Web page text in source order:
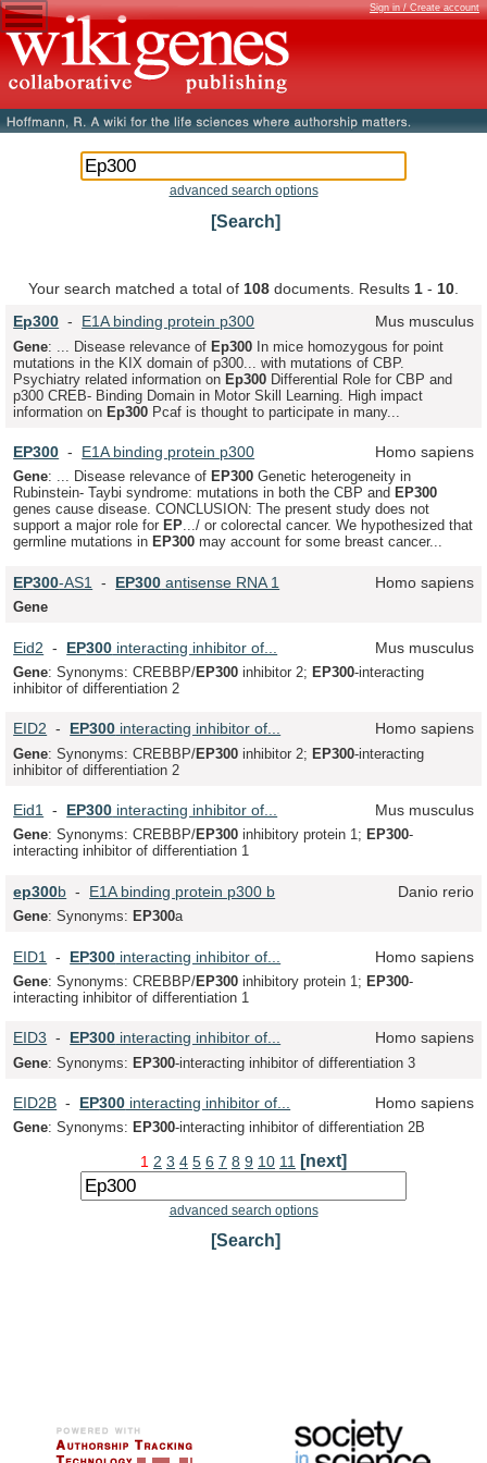
Sign in / Create account
advanced search options
[Search]
Your search matched a total of 108 documents. Results 1 - 10
Ep300 - E1A binding protein p300 Mus musculus
Gene: ... Disease relevance ofEp300 In mice homozygous for point
mutations in the KIX domain of p300... with mutations of CBP.
Psychiatry related information onEp300 Differential Role for CBP and
p300 CREB- Binding Domain in Motor Skill Learning. High impact
information onEp300 Pcaf is thought to participate in many...
EP300 - E1A binding protein p300 Homo sapiens
Gene: ... Disease relevance of EP300 Genetic heterogeneity in
Rubinstein- Taybi syndrome: mutations in both the CBP and EP300
genes cause disease. CONCLUSION: The present study does not
support a major role for EP.../ or colorectal cancer. We hypothesized that
germline mutations in EP300 may account for some breast cancer...
EP300-AS1 - EP300 antisense RNA 1 Homo sapiens
Gene
Eid2 - EP300 interacting inhibitor of... Mus musculus
Gene: Synonyms: CREBBP/EP300 inhibitor 2; EP300-interacting
inhibitor of differentiation 2
EID2 - EP300 interacting inhibitor of... Homo sapiens
Gene: Synonyms: CREBBP/EP300 inhibitor 2;EP300-interacting
inhibitor of differentiation 2
Eid1 - EP300 interacting inhibitor of... Mus musculus
Gene: Synonyms: CREBBP/EP300 inhibitory protein 1; EP300-
interacting inhibitor of differentiation 1
ep300b - E1A binding protein p300 b Danio rerio
Gene: Synonyms: EP300a
EID1 - EP300 interacting inhibitor of... Homo sapiens
Gene: Synonyms: CREBBP/EP300 inhibitory protein 1; EP300-
interacting inhibitor of differentiation 1
EID3 - EP300 interacting inhibitor of... Homo sapiens
Gene: Synonyms:EP300-interacting inhibitor of differentiation 3
EID2B - EP300 interacting inhibitor of... Homo sapiens
Gene: Synonyms: EP300-interacting inhibitor of differentiation 2B
1 2 3 4 5 6 7 8 9 10 11 [next]
advanced search options
[Search]